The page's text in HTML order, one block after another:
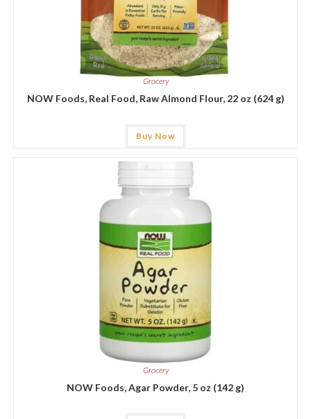
Grocery
NOW Foods, Real Food, Raw Almond Flour, 22 oz (624 g)
Buy Now
Grocery
NOW Foods, Agar Powder, 5 oz (142 g)